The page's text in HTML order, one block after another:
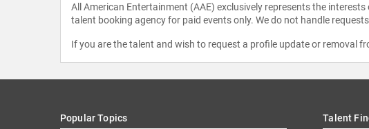
All American Entertainment (AAE) exclusively represents the
talent booking agency for paid events only. We do not handle
If you are the talent and wish to request a profile update or removal
Popular Topics Talent